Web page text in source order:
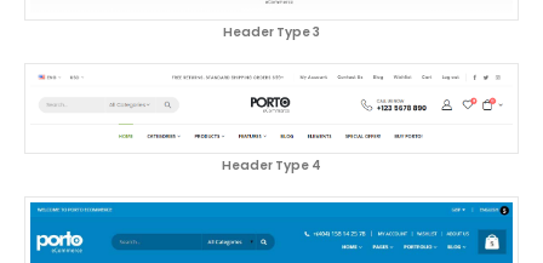
Header Type 3
Header Type 4